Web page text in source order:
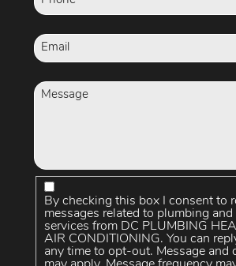
By checking this box I consent to
messages related to plumbing and
services from DC PLUMBING
AIR CONDITIONING. You can
any time to opt-out. Message and